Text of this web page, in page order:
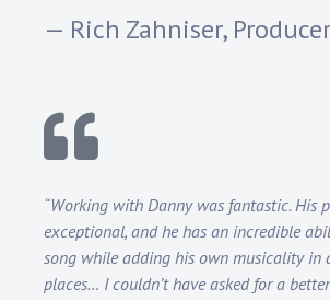
— Rich Zahniser,
“Working with Danny was fantastic. His
exceptional, and he has an incredible
song while adding his own musicality in
places… I couldn’t have asked for a